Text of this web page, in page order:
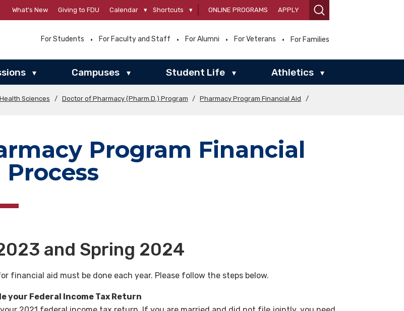
What’s New Giving to FDU Calendar ▾ Shortcuts ▾ ONLINE PROGRAMS APPLY
For Students For Faculty and Staff For Alumni For Veterans For Families
▾ Campuses ▾ Student Life ▾ Athletics ▾
Sciences / Doctor of Pharmacy (Pharm.D.) Program / Pharmacy Program Financial Aid
/
Program Financial
and Spring 2024
financial aid must be done each year. Please follow the steps below.
your Federal Income Tax Return